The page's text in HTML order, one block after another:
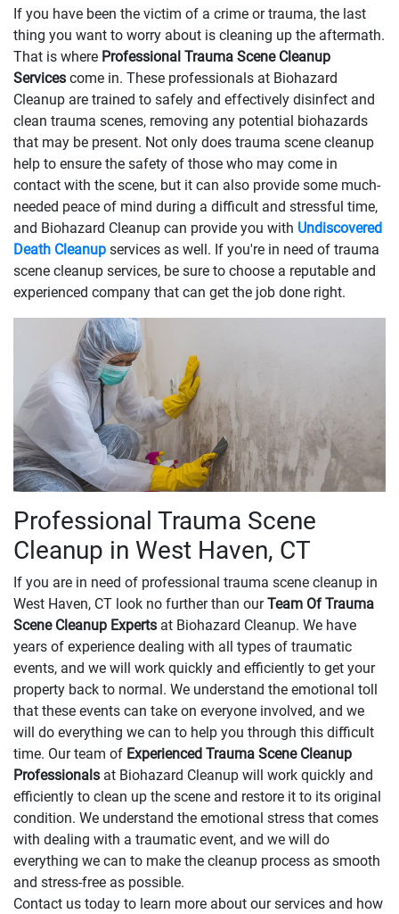
If you have been the victim of a crime or trauma, the last
thing you want to worry about is cleaning up the aftermath.
That is where Professional Trauma Scene Cleanup
Services come in. These professionals at Biohazard
Cleanup are trained to safely and effectively disinfect and
clean trauma scenes, removing any potential biohazards
that may be present. Not only does trauma scene cleanup
help to ensure the safety of those who may come in
contact with the scene, but it can also provide some much-
needed peace of mind during a difficult and stressful time,
and Biohazard Cleanup can provide you with Undiscovered
Death Cleanup services as well. If you're in need of trauma
scene cleanup services, be sure to choose a reputable and
experienced company that can get the job done right.
Professional Trauma Scene
Cleanup in West Haven, CT
If you are in need of professional trauma scene cleanup in
West Haven, CT look no further than ourTeam Of Trauma
Scene Cleanup Experts at Biohazard Cleanup. We have
years of experience dealing with all types of traumatic
events, and we will work quickly and efficiently to get your
property back to normal. We understand the emotional toll
that these events can take on everyone involved, and we
will do everything we can to help you through this difficult
time. Our team of Experienced Trauma Scene Cleanup
Professionals at Biohazard Cleanup will work quickly and
efficiently to clean up the scene and restore it to its original
condition. We understand the emotional stress that comes
with dealing with a traumatic event, and we will do
everything we can to make the cleanup process as smooth
and stress-free as possible.
Contact us today to learn more about our services and how